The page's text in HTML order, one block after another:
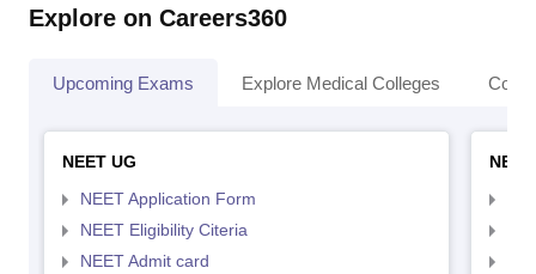
Explore on Careers360
Upcoming Exams Explore Medical Colleges
NEET UG
NEET Application Form
NEET Eligibility Citeria
NEET Admit card